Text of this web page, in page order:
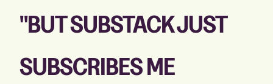
"BUT SUBSTACK JUST
SUBSCRIBES ME